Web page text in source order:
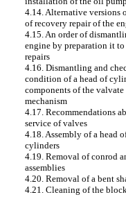
4.14. Alternative versions
of recovery repair of the
4.15. An order of
engine by preparation it
repairs
4.16. Dismantling and
condition of a head of
components of the valvate
mechanism
4.17. Recommendations
service of valves
4.18. Assembly of a head
cylinders
4.19. Removal of conrod
assemblies
4.20. Removal of a bent
4.21. Cleaning of the